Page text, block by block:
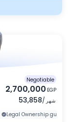
Negotiable
2,700,000 EGP
53,858/ شهر
Legal Ownership